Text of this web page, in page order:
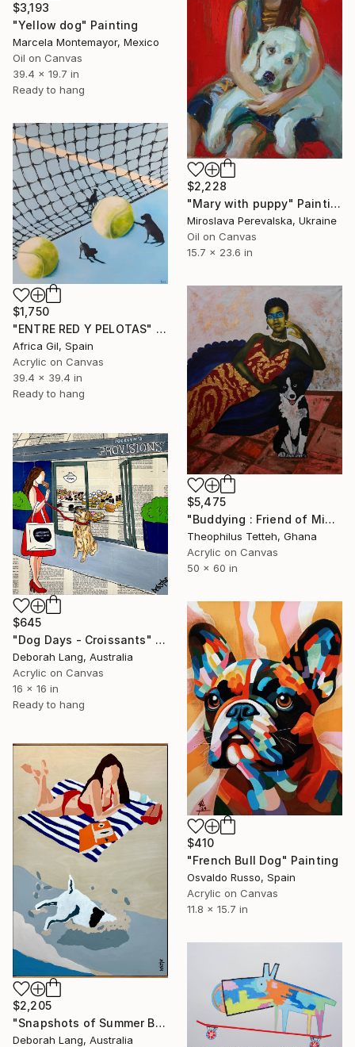
$3,193
"Yellow dog" Painting
Marcela Montemayor, Mexico
Oil on Canvas
39.4 x 19.7 in
Ready to hang
$2,228
"Mary with puppy" Painting
Miroslava Perevalska, Ukraine
Oil on Canvas
15.7 x 23.6 in
$1,750
"ENTRE RED Y PELOTAS" Painting
Africa Gil, Spain
Acrylic on Canvas
39.4 x 39.4 in
Ready to hang
$5,475
"Buddying : Friend of Mine 2" Painting
Theophilus Tetteh, Ghana
Acrylic on Canvas
50 x 60 in
$645
"Dog Days - Croissants" Painting
Deborah Lang, Australia
Acrylic on Canvas
16 x 16 in
Ready to hang
$410
"French Bull Dog" Painting
Osvaldo Russo, Spain
Acrylic on Canvas
11.8 x 15.7 in
$2,205
"Snapshots of Summer Beach" Painting
Deborah Lang, Australia